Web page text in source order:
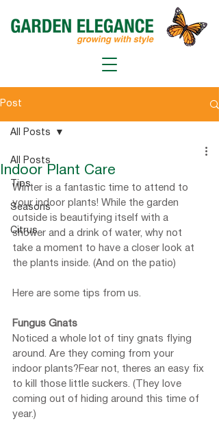
Post
All Posts
Tips
Seasons
Citrus
All Posts
Indoor Plant Care
Winter is a fantastic time to attend to
your indoor plants! While the garden
outside is beautifying itself with a
shower and a drink of water, why not
take a moment to have a closer look at
the plants inside. (And on the patio)
Here are some tips from us.
Fungus Gnats
Noticed a whole lot of tiny gnats flying
around. Are they coming from your
indoor plants?Fear not, theres an easy fix
to kill those little suckers. (They love
coming out of hiding around this time of
year.)